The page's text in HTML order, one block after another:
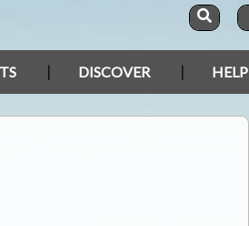
DISCOVER HELP